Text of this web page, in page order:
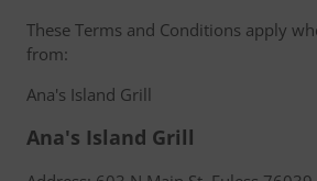
These Terms and Conditions apply
from:
Ana's Island Grill
Ana's Island Grill